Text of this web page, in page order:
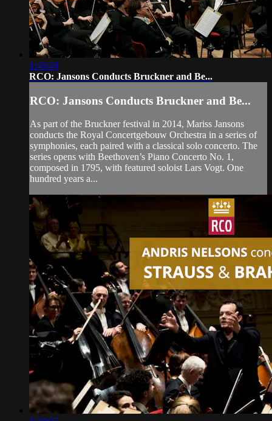
1:46:48
RCO: Jansons Conducts Bruckner and Be...
RCO: Jansons Conducts Bruckner and Be...
As part of the Bruckner festival in 2014, Mariss Jansons
conducts the Royal Concertgebouw Orchestra in a series of
symphonies, each paired with a classical solo concerto. The
series opens with Beethoven’s Piano Concerto No. 1,
composed in 1795, with featured soloist Lars Vogt. One
hundred years a...